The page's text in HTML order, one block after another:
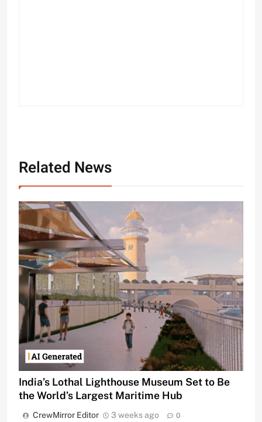
Related News
India’s Lothal Lighthouse Museum Set to Be
the World’s Largest Maritime Hub
CrewMirror Editor 3 weeks ago 0